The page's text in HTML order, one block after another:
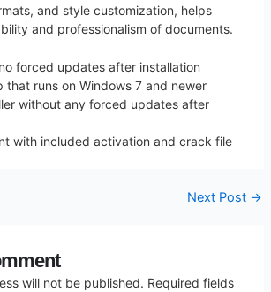
and style customization, helps
and professionalism of documents.
forced updates after installation
that runs on Windows 7 and newer
without any forced updates after
with included activation and crack file
Next Post →
will not be published. Required fields